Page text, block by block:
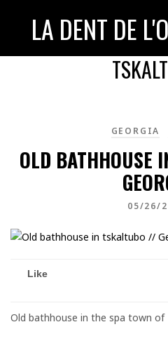
LA DENT DE
GEORGIA
OLD BATHHOUSE
05/26/
Like
Old bathhouse in the spa town